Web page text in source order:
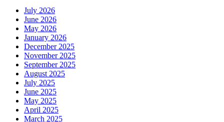
July 2026
June 2026
May 2026
January 2026
December 2025
November 2025
September 2025
August 2025
July 2025
June 2025
May 2025
April 2025
March 2025